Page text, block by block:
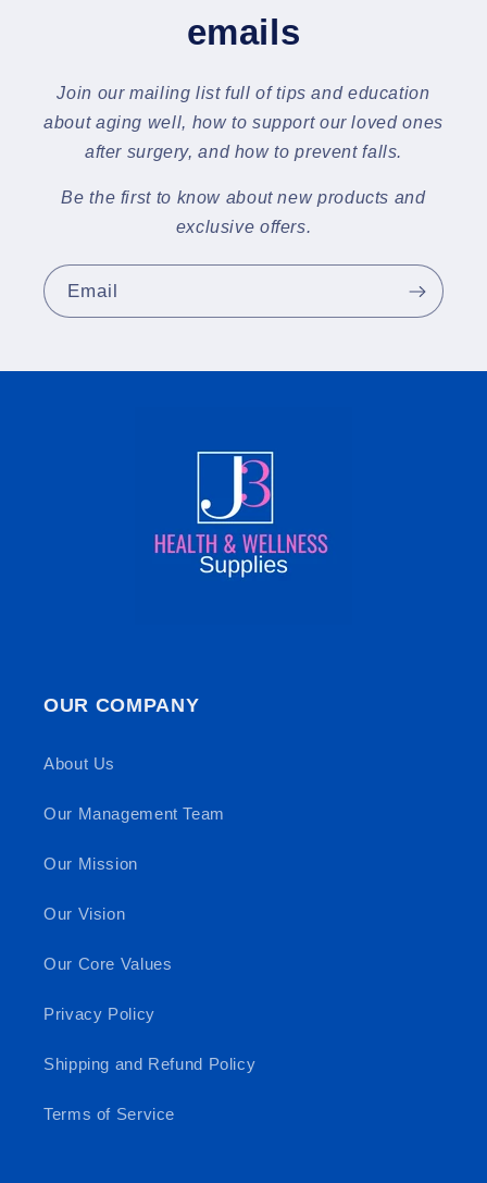
emails
Join our mailing list full of tips and education
about aging well, how to support our loved ones
after surgery, and how to prevent falls.
Be the first to know about new products and
exclusive offers.
Email
OUR COMPANY
About Us
Our Management Team
Our Mission
Our Vision
Our Core Values
Privacy Policy
Shipping and Refund Policy
Terms of Service